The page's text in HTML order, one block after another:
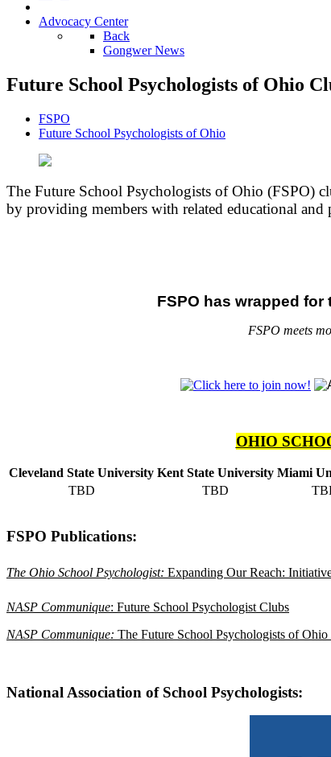
Advocacy Center
Back
Gongwer News
Future School Psychologists of Ohio
FSPO
Future School Psychologists of Ohio
The Future School Psychologists of Ohio (FSPO)
by providing members with related educational
FSPO has wrapped for
FSPO meets
OHIO
Cleveland State University Kent State University Miami
TBD
TBD
FSPO Publications:
The Ohio School Psychologist: Expanding Our Reach:
NASP Communique: Future School Psychologist Clubs
NASP Communique: The Future School Psychologists of Ohio
National Association of School Psychologists: